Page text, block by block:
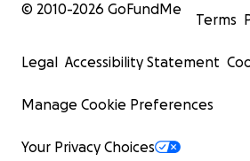
© 2010-2026 GoFundMe
Terms
Legal Accessibility Statement
Manage Cookie Preferences
Your Privacy Choices